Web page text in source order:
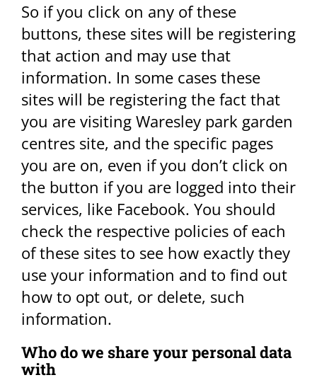
So if you click on any of these
buttons, these sites will be registering
that action and may use that
information. In some cases these
sites will be registering the fact that
you are visiting Waresley park garden
centres site, and the specific pages
you are on, even if you don’t click on
the button if you are logged into their
services, like Facebook. You should
check the respective policies of each
of these sites to see how exactly they
use your information and to find out
how to opt out, or delete, such
information.​
Who do we share your personal data
with​